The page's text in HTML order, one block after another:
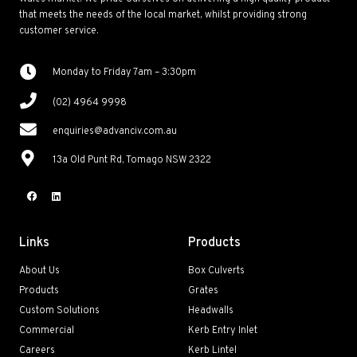
that meets the needs of the local market, whilst providing strong
customer service.
Links
About Us
Products
Custom Solutions
Commercial
Careers
Products
Box Culverts
Grates
Headwalls
Kerb Entry Inlet
Kerb Lintel
Monday to Friday 7am – 3:30pm
(02) 4964 9998
enquiries@advanciv.com.au
13a Old Punt Rd, Tomago NSW 2322